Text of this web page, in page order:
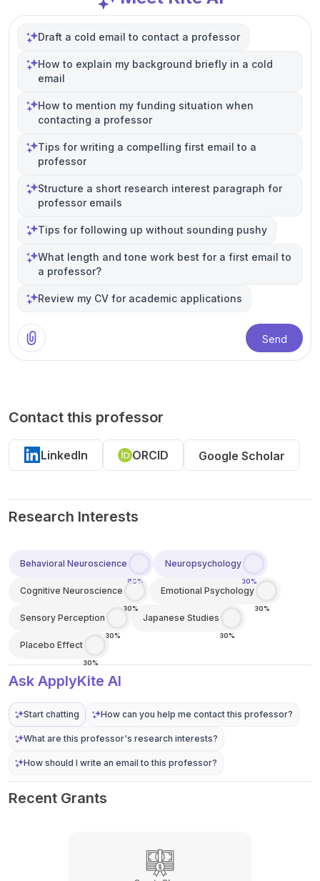
Draft a cold email to contact a professor
How to explain my background briefly in a cold
email
How to mention my funding situation when
contacting a professor
Tips for writing a compelling first email to a
professor
Structure a short research interest paragraph for
professor emails
Tips for following up without sounding pushy
What length and tone work best for a first email to
a professor?
Review my CV for academic applications
Send
Contact this professor
LinkedIn ORCID Google Scholar
Research Interests
Behavioral Neuroscience
80%
Neuropsychology
30%
Cognitive Neuroscience
30%
Emotional Psychology
30%
Sensory Perception
30%
Japanese Studies
30%
Placebo Effect
30%
Ask ApplyKite AI
Start chatting How can you help me contact this professor?
What are this professor's research interests?
How should I write an email to this professor?
Recent Grants